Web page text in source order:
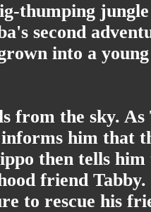
thumping
second
into a
from the sky.
him that
then tells
friend
to rescue his